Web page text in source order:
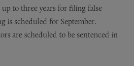
to three years for filing false
is scheduled for September.
are scheduled to be sentenced in